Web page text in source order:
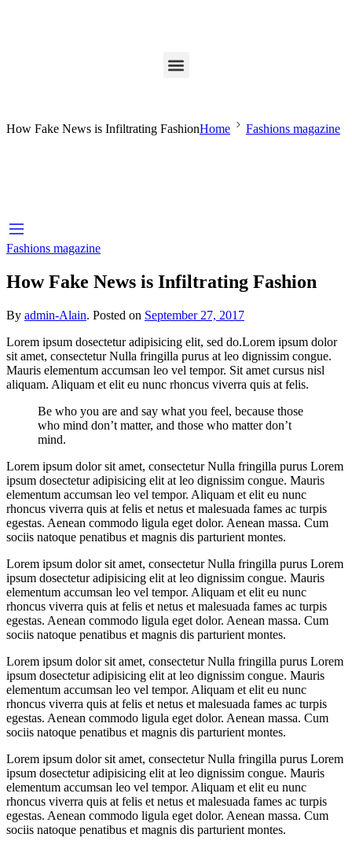
How Fake News is Infiltrating FashionHome Fashions magazine
Fashions magazine
How Fake News is Infiltrating Fashion
By admin-Alain. Posted on September 27, 2017
Lorem ipsum dosectetur adipisicing elit, sed do.Lorem ipsum dolor
sit amet, consectetur Nulla fringilla purus at leo dignissim congue.
Mauris elementum accumsan leo vel tempor. Sit amet cursus nisl
aliquam. Aliquam et elit eu nunc rhoncus viverra quis at felis.
Be who you are and say what you feel, because those
who mind don’t matter, and those who matter don’t
mind.
Lorem ipsum dolor sit amet, consectetur Nulla fringilla purus Lorem
ipsum dosectetur adipisicing elit at leo dignissim congue. Mauris
elementum accumsan leo vel tempor. Aliquam et elit eu nunc
rhoncus viverra quis at felis et netus et malesuada fames ac turpis
egestas. Aenean commodo ligula eget dolor. Aenean massa. Cum
sociis natoque penatibus et magnis dis parturient montes.
Lorem ipsum dolor sit amet, consectetur Nulla fringilla purus Lorem
ipsum dosectetur adipisicing elit at leo dignissim congue. Mauris
elementum accumsan leo vel tempor. Aliquam et elit eu nunc
rhoncus viverra quis at felis et netus et malesuada fames ac turpis
egestas. Aenean commodo ligula eget dolor. Aenean massa. Cum
sociis natoque penatibus et magnis dis parturient montes.
Lorem ipsum dolor sit amet, consectetur Nulla fringilla purus Lorem
ipsum dosectetur adipisicing elit at leo dignissim congue. Mauris
elementum accumsan leo vel tempor. Aliquam et elit eu nunc
rhoncus viverra quis at felis et netus et malesuada fames ac turpis
egestas. Aenean commodo ligula eget dolor. Aenean massa. Cum
sociis natoque penatibus et magnis dis parturient montes.
Lorem ipsum dolor sit amet, consectetur Nulla fringilla purus Lorem
ipsum dosectetur adipisicing elit at leo dignissim congue. Mauris
elementum accumsan leo vel tempor. Aliquam et elit eu nunc
rhoncus viverra quis at felis et netus et malesuada fames ac turpis
egestas. Aenean commodo ligula eget dolor. Aenean massa. Cum
sociis natoque penatibus et magnis dis parturient montes.